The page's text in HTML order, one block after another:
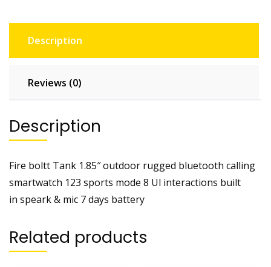
Description
Reviews (0)
Description
Fire boltt Tank 1.85″ outdoor rugged bluetooth calling
smartwatch 123 sports mode 8 Ul interactions built
in speark & mic 7 days battery
Related products